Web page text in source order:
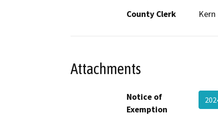
County Clerk
Kern
Attachments
Notice of
Exemption